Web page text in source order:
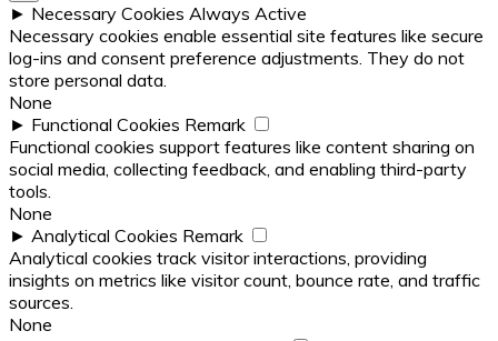
► Necessary Cookies Always Active
Necessary cookies enable essential site features like secure
log-ins and consent preference adjustments. They do not
store personal data.
None
► Functional Cookies Remark
Functional cookies support features like content sharing on
social media, collecting feedback, and enabling third-party
tools.
None
► Analytical Cookies Remark
Analytical cookies track visitor interactions, providing
insights on metrics like visitor count, bounce rate, and traffic
sources.
None